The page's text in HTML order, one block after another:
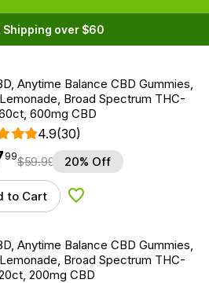
Shipping over $60
Anytime Balance CBD Gummies,
Broad Spectrum THC-
600mg CBD
4.9(30)
99$59.99 20% Off
to Cart Add to Wishlist
Anytime Balance CBD Gummies,
Broad Spectrum THC-
200mg CBD